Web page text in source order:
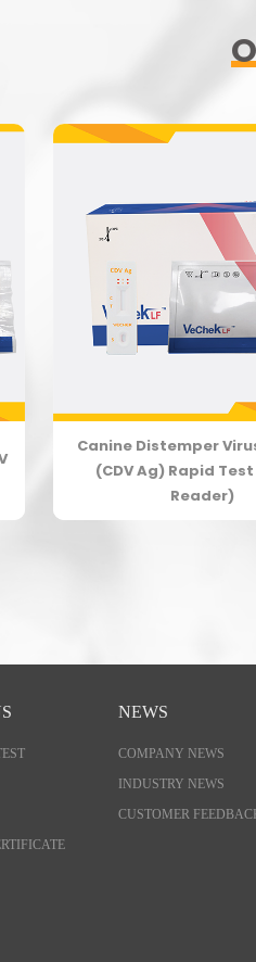
Canine Distemper
(CDV Ag) Rapid Test
Reader)
NEWS
COMPANY NEWS
INDUSTRY NEWS
CUSTOMER